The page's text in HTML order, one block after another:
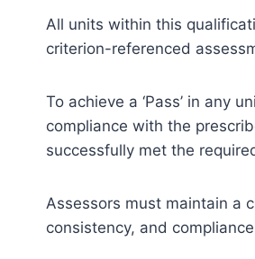
All units within this
criterion-referenced
To achieve a ‘Pass’ in any
compliance with the
successfully met the
Assessors must maintain a
consistency, and